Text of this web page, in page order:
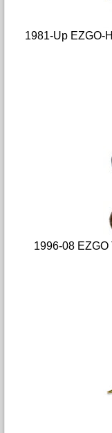
1981-Up EZGO-
1996-08